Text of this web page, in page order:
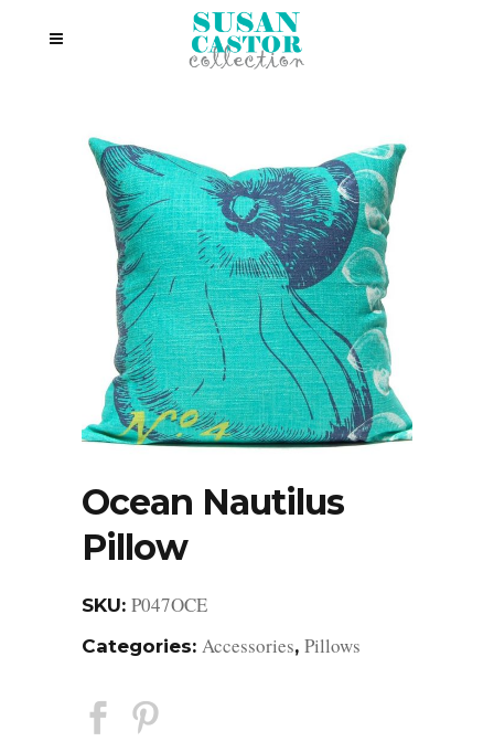
Ocean Nautilus
Pillow
SKU: P047OCE
Categories: Accessories, Pillows